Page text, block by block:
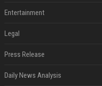
Entertainment
Legal
Press Release
Daily News Analysis